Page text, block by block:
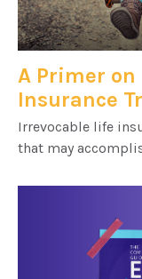
A Primer
Insurance
Irrevocable life
that may